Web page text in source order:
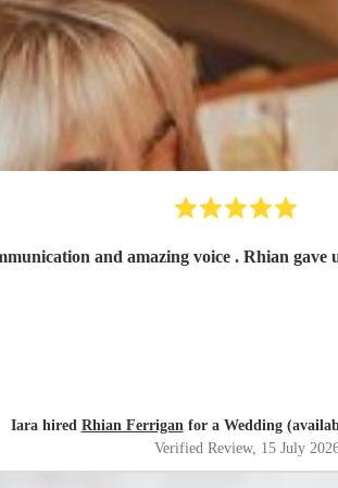
Iara hired Rhian Ferriganfor a Wedding
Verified Review, 15 July